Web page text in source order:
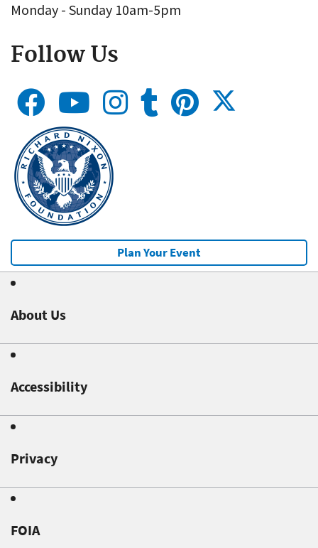
Monday - Sunday 10am-5pm
Follow Us
Plan Your Event
About Us
Accessibility
Privacy
FOIA